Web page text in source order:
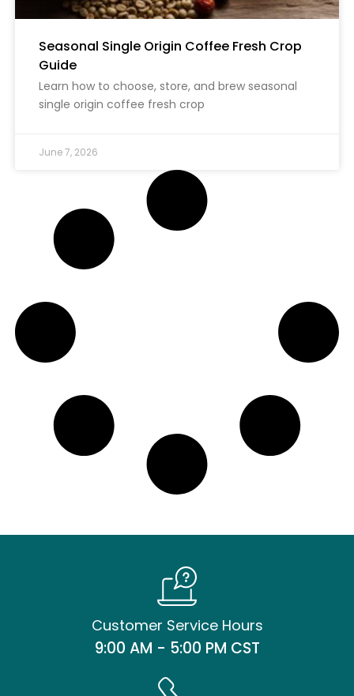
Seasonal Single Origin Coffee Fresh Crop
Guide
Learn how to choose, store, and brew seasonal
single origin coffee fresh crop
June 7, 2026
Customer Service Hours
9:00 AM - 5:00 PM CST